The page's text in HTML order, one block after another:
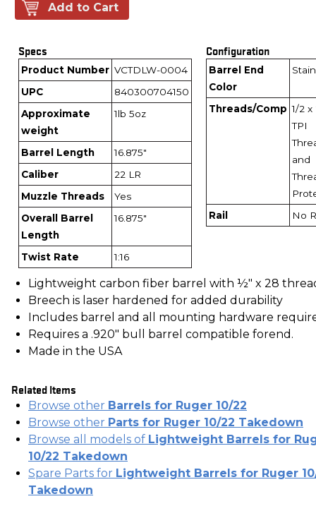
Add to Cart
Specs
Product Number VCTDLW-0004
UPC
840300704150
Approximate
weight
1lb 5oz
Barrel Length
16.875"
Caliber
22 LR
Muzzle Threads
Yes
Overall Barrel
Length
16.875"
Twist Rate 1:16
Configuration
Barrel End
Color
Threads/Comp 1/2 x
TPI
and
Rail
No
Lightweight carbon fiber barrel with ½" x 28
Breech is laser hardened for added durability
Includes barrel and all mounting hardware
Requires a .920" bull barrel compatible forend.
Made in the USA
Related Items
Browse other Barrels for Ruger 10/22
Browse other Parts for Ruger 10/22 Takedown
Browse all models of Lightweight Barrels for
10/22 Takedown
Spare Parts for Lightweight Barrels for Ruger
Takedown